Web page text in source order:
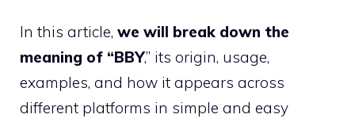
In this article, we will break down the
meaning of “BBY,” its origin, usage,
examples, and how it appears across
different platforms in simple and easy